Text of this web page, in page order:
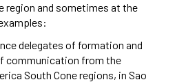
and sometimes at the
delegates of formation and
communication from the
South Cone regions, in Sao